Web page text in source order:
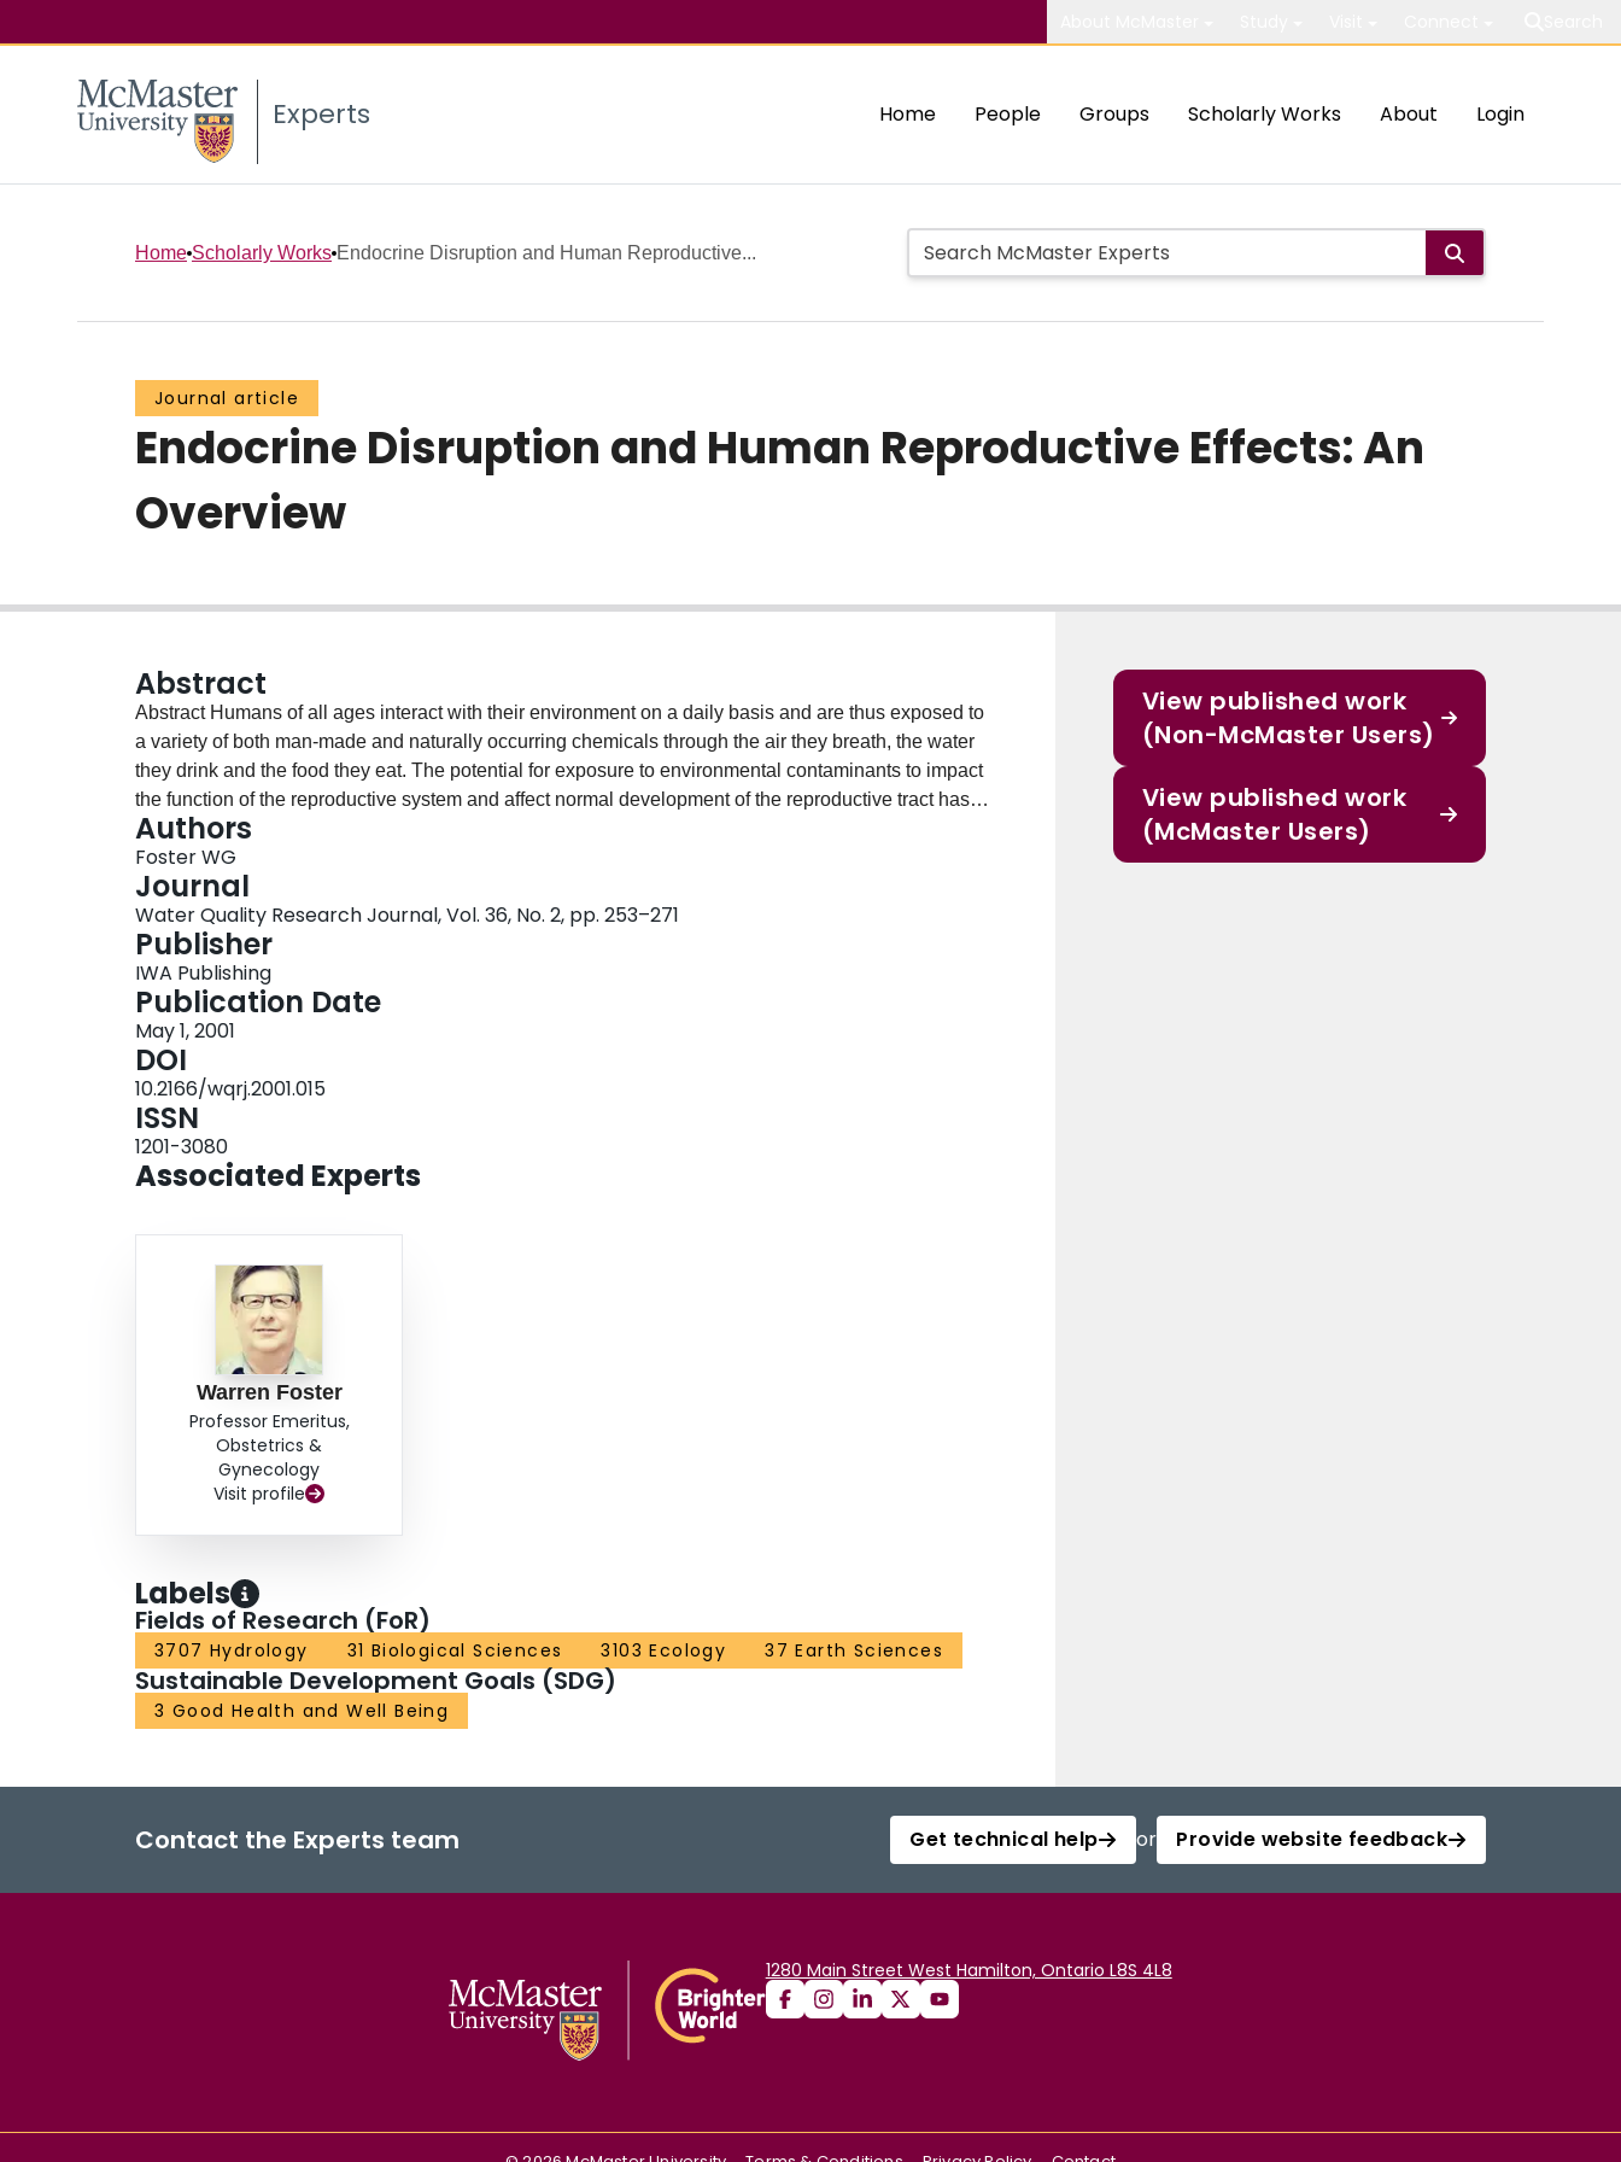
Experts Home People Groups Scholarly Works About Login
Home Scholarly Works Endocrine Disruption and Human Reproductive...
Journal article
Endocrine Disruption and Human Reproductive Effects: An
Overview
Abstract
Abstract Humans of all ages interact with their environment on a daily basis and are thus exposed to
a variety of both man-made and naturally occurring chemicals through the air they breath, the water
they drink and the food they eat. The potential for exposure to environmental contaminants to impact
the function of the reproductive system and affect normal development of the reproductive tract has
become an area of increasing concern at all levels of society. Environment Canada and Health
Canada jointly organized a workshop to review the current state of knowledge on endocrine
disrupting compounds (EDCs) and to establish a national science agenda on the scientific
assessment of EDCs. This report summarizes the key scientific literature pertaining to the role of
EDCs in a number of selected human reproductive/developmental outcomes. Change in the
frequency of health outcome trends, epidemiological evidence of an association between the health
outcome of concern and exposure to EDCs, and mechanistic evidence of receptor-mediated effects
were the criteria used to evaluate the strength of the evidence. While it cannot be concluded that
EDCs cause reproductive effects in the general Canadian population, the weight of evidence
provides cause for continued concern.
Authors
Foster WG
Journal
Water Quality Research Journal, Vol. 36, No. 2, pp. 253–271
Publisher
IWA Publishing
Publication Date
May 1, 2001
DOI
10.2166/wqrj.2001.015
ISSN
1201-3080
Associated Experts
Warren Foster
Professor Emeritus,
Obstetrics &
Gynecology
Visit profile
Labels
Fields of Research (FoR)
3707 Hydrology 31 Biological Sciences 3103 Ecology 37 Earth Sciences
Sustainable Development Goals (SDG)
3 Good Health and Well Being
View published work
(Non-McMaster Users)
View published work
(McMaster Users)
Contact the Experts team Get technical help or Provide website feedback
1280 Main Street West Hamilton, Ontario L8S 4L8